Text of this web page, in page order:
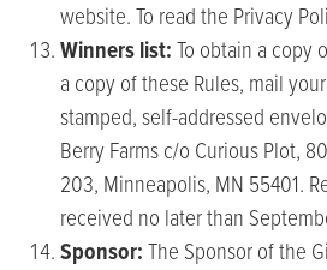
website. To read the Privacy
Winners list: To obtain a copy
a copy of these Rules, mail
stamped, self-addressed
Berry Farms c/o Curious Plot,
203, Minneapolis, MN 55401.
received no later than
Sponsor: The Sponsor of the